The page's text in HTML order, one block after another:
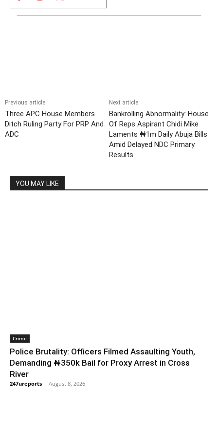
Previous article
Three APC House Members
Ditch Ruling Party For PRP And
ADC
Next article
Bankrolling Abnormality: House
Of Reps Aspirant Chidi Mike
Laments ₦1m Daily Abuja Bills
Amid Delayed NDC Primary
Results
YOU MAY LIKE
Crime
Police Brutality: Officers Filmed Assaulting Youth,
Demanding ₦350k Bail for Proxy Arrest in Cross
River
247ureports - August 8, 2026